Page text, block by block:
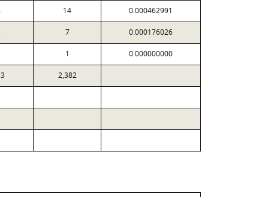
14 0.000462991
7 0.000176026
1 0.000000000
2,382